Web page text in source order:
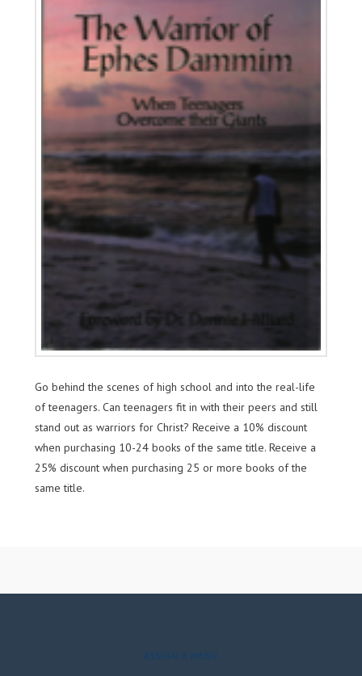
Go behind the scenes of high school and into the real-life
of teenagers. Can teenagers fit in with their peers and still
stand out as warriors for Christ? Receive a 10% discount
when purchasing 10-24 books of the same title. Receive a
25% discount when purchasing 25 or more books of the
same title.
ASSIGN A MENU